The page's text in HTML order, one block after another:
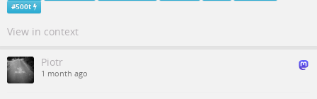
#500t
View in context
Piotr
1 month ago